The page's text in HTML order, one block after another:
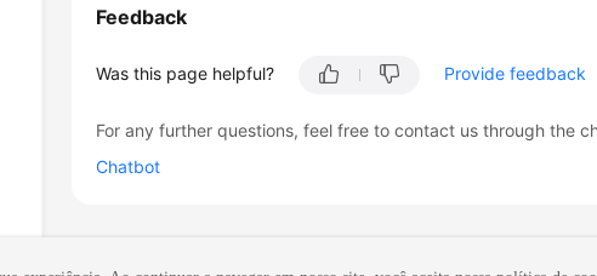
Feedback
Was this page helpful? Provide feedback
For any further questions, feel free to contact us through the
Chatbot